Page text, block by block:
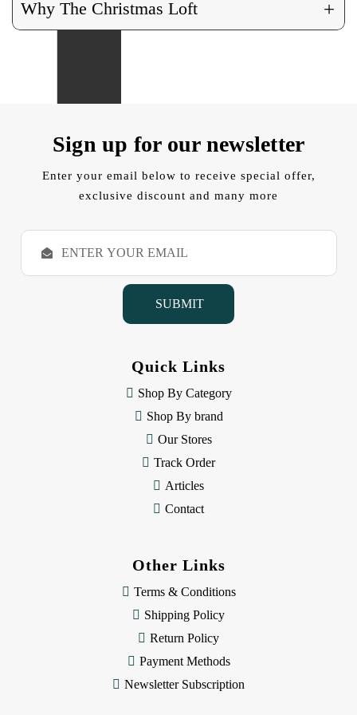
Why The Christmas Loft +
Sign up for our newsletter
Enter your email below to receive special offer,
exclusive discount and many more
E
a
Quick Links
Shop By Category
Shop By brand
Our Stores
Track Order
Articles
Contact
Other Links
Terms & Conditions
Shipping Policy
Return Policy
Payment Methods
Newsletter Subscription